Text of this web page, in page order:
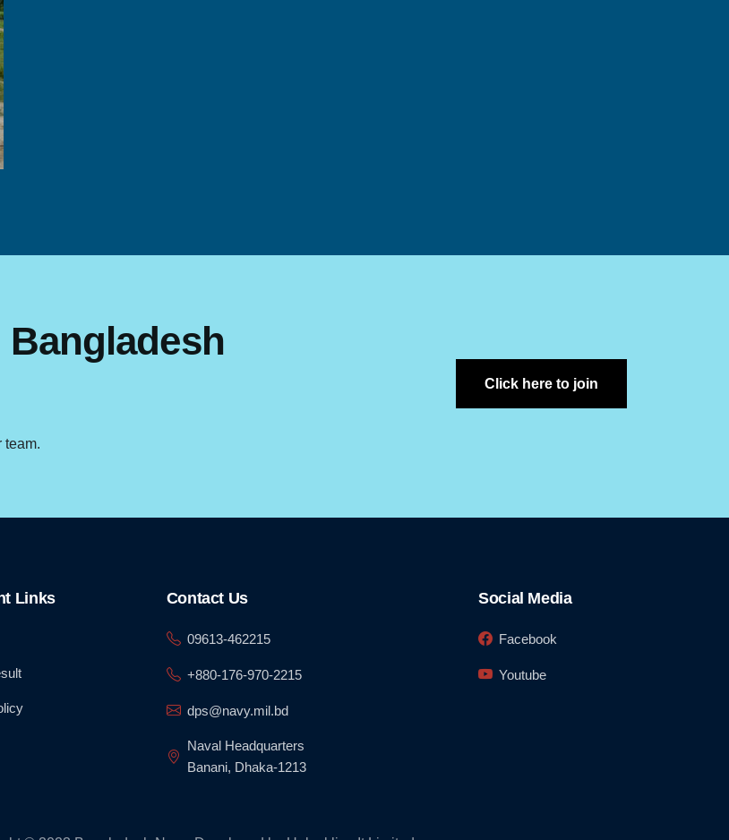
team.
Click here to join
Links Contact Us
09613-462215
+880-176-970-2215
dps@navy.mil.bd
Naval Headquarters
Banani, Dhaka-1213
Social Media
Facebook
Youtube